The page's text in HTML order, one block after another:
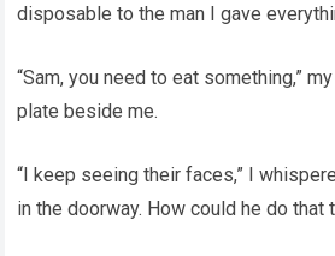
disposable to the man I gave
“Sam, you need to eat something,”
plate beside me.
“I keep seeing their faces,” I
in the doorway. How could he do that